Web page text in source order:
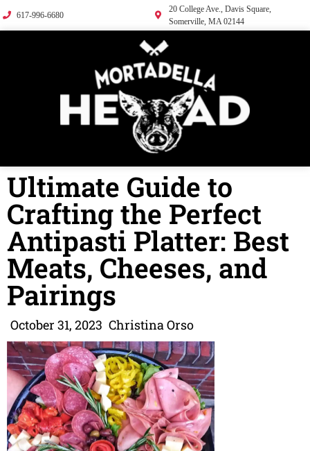
617-996-6680
20 College Ave., Davis Square,
Somerville, MA 02144
Ultimate Guide to
Crafting the Perfect
Antipasti Platter: Best
Meats, Cheeses, and
Pairings
October 31, 2023 Christina Orso